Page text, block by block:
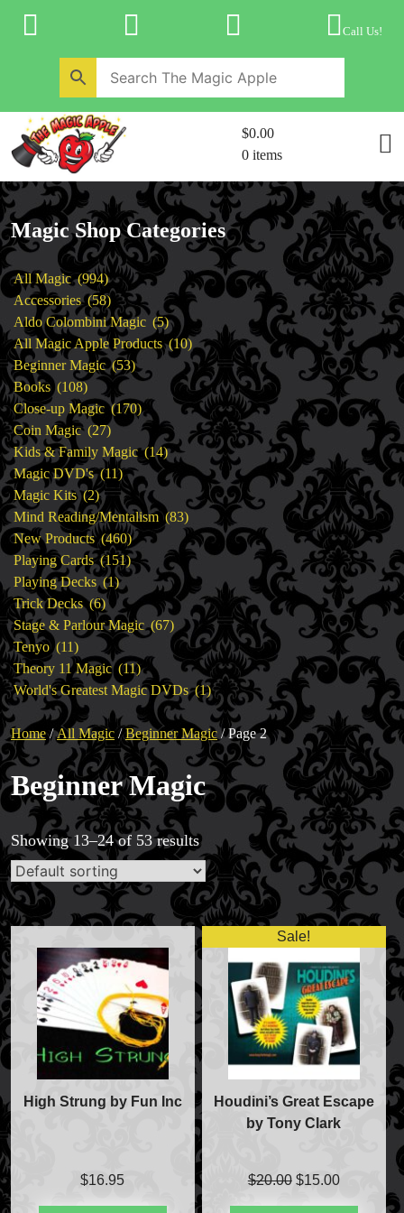
Call Us!
$0.00
0 items
Home
Magic Private Lessons
Trick & Illusion Rental
Magic Consulting
Store Info
Magic Shop Categories
All Magic 994994
products
Accessories 5858
products
Aldo Colombini Magic 55
products
All Magic Apple Products 1010
products
Beginner Magic 5353
products
Books 108108
products
Close-up Magic 170170
products
Coin Magic 2727
products
Kids & Family Magic 1414
products
Magic DVD's 1111
products
Magic Kits 22
products
Mind Reading/Mentalism 8383
products
New Products 460460
products
Playing Cards 151151
products
Playing Decks 11
product
Trick Decks 66
products
Stage & Parlour Magic 6767
products
Tenyo 1111
products
Theory 11 Magic 1111
products
World's Greatest Magic DVDs 11
product
Home/All Magic /Beginner Magic / Page 2
Beginner Magic
Showing 13–24 of 53 results
High Strung by Fun Inc
$16.95
Sale!
Houdini’s Great Escape
by Tony Clark
$20.00 Original
$15.00Current